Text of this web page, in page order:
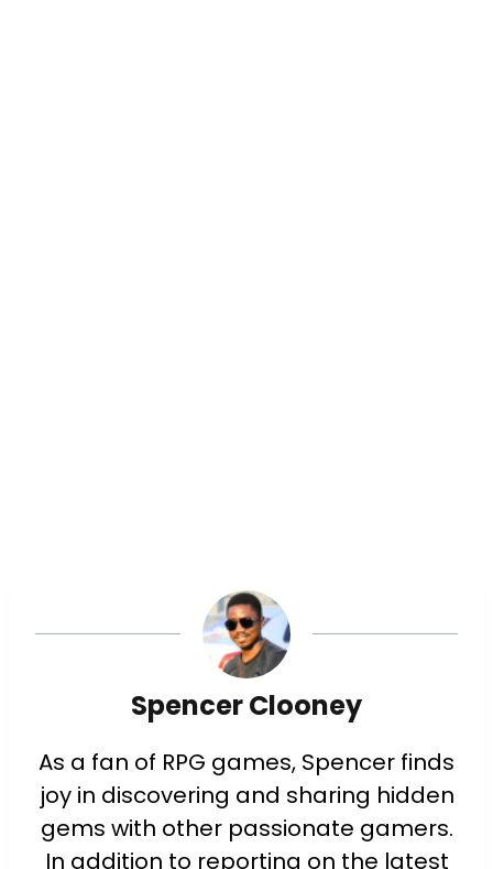
Spencer Clooney
As a fan of RPG games, Spencer finds
joy in discovering and sharing hidden
gems with other passionate gamers.
In addition to reporting on the latest